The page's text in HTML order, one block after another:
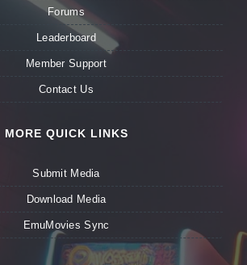
Forums
Leaderboard
Member Support
Contact Us
MORE QUICK LINKS
Submit Media
Download Media
EmuMovies Sync